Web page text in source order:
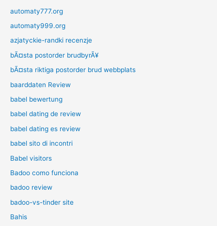
automaty777.org
automaty999.org
azjatyckie-randki recenzje
bÃ¤sta postorder brudbyrÃ¥
bÃ¤sta riktiga postorder brud webbplats
baarddaten Review
babel bewertung
babel dating de review
babel dating es review
babel sito di incontri
Babel visitors
Badoo como funciona
badoo review
badoo-vs-tinder site
Bahis